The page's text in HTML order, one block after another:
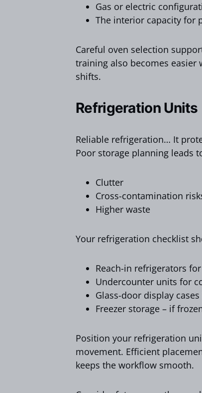
Gas or electric
The interior capacity for
Careful oven selection
training also becomes
shifts.
Refrigeration Units
Reliable refrigeration… It
Poor storage planning leads
Clutter
Cross-contamination
Higher waste
Your refrigeration checklist
Reach-in refrigerators
Undercounter units for
Glass-door display
Freezer storage – if
Position your refrigeration
movement. Efficient
keeps the workflow smooth.